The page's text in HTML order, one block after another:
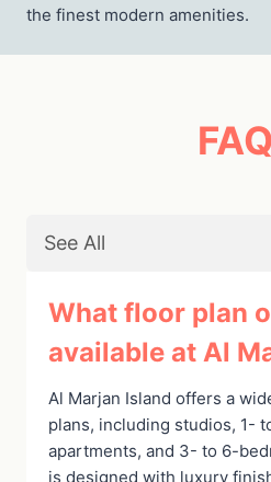
the finest modern amenities.
See All
What floor plan
available at Al
Al Marjan Island offers a
plans, including studios, 1-
apartments, and 3- to 6-
is designed with luxury